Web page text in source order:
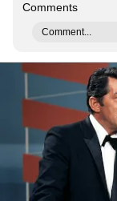
Comments
Comment...